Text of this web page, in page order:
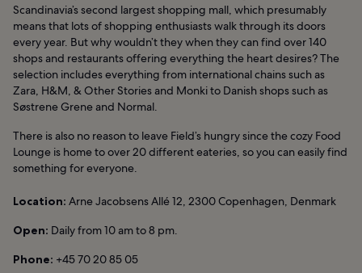
Scandinavia’s second largest shopping mall, which presumably
means that lots of shopping enthusiasts walk through its doors
every year. But why wouldn’t they when they can find over 140
shops and restaurants offering everything the heart desires? The
selection includes everything from international chains such as
Zara, H&M, & Other Stories and Monki to Danish shops such as
Søstrene Grene and Normal.
There is also no reason to leave Field’s hungry since the cozy Food
Lounge is home to over 20 different eateries, so you can easily find
something for everyone.
Location: Arne Jacobsens Allé 12, 2300 Copenhagen, Denmark
Open: Daily from 10 am to 8 pm.
Phone: +45 70 20 85 05